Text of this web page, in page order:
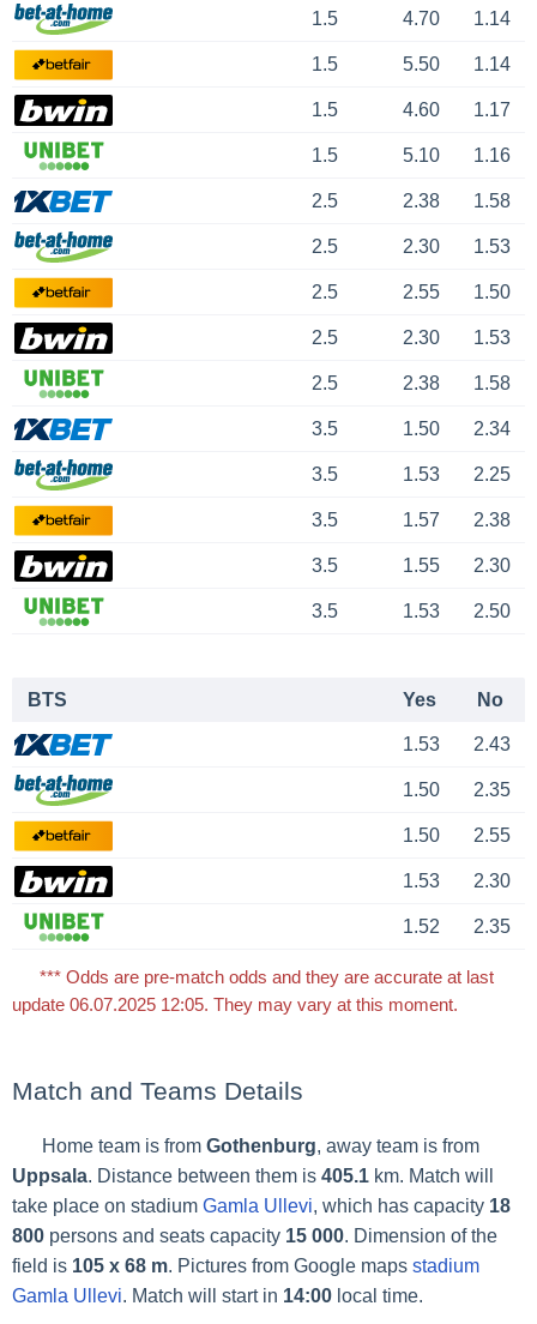
1.5 4.70 1.14
1.5 5.50 1.14
1.5 4.60 1.17
1.5 5.10 1.16
2.5 2.38 1.58
2.5 2.30 1.53
2.5 2.55 1.50
2.5 2.30 1.53
2.5 2.38 1.58
3.5 1.50 2.34
3.5 1.53 2.25
3.5 1.57 2.38
3.5 1.55 2.30
3.5 1.53 2.50
BTS Yes No
1.53 2.43
1.50 2.35
1.50 2.55
1.53 2.30
1.52 2.35
*** Odds are pre-match odds and they are accurate at last
update 06.07.2025 12:05. They may vary at this moment.
Match and Teams Details
Home team is fromGothenburg, away team is from
Uppsala. Distance between them is 405.1km. Match will
take place on stadium Gamla Ullevi, which has capacity 18
800persons and seats capacity 15 000. Dimension of the
field is 105 x 68 m. Pictures from Google maps stadium
Gamla Ullevi. Match will start in 14:00local time.